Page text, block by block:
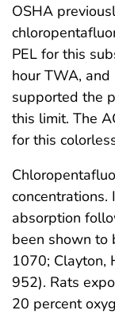
OSHA
PEL for this
hour TWA,
supported the
this limit. The
for this
absorption
been shown to
1070; Clayton,
952). Rats
20 percent